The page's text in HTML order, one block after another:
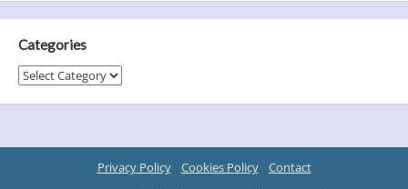
Categories
Categories
Privacy Policy Cookies Policy
Contact